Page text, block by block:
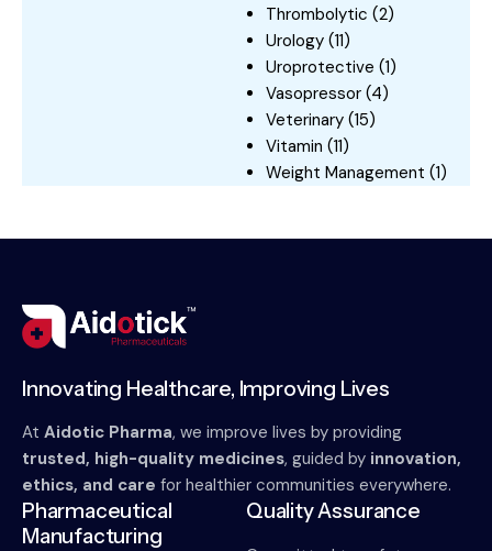
Thrombolytic (2)
Urology (11)
Uroprotective (1)
Vasopressor (4)
Veterinary (15)
Vitamin (11)
Weight Management (1)
Innovating Healthcare, Improving Lives
At Aidotic Pharma, we improve lives by providing
trusted, high-quality medicines, guided by innovation,
ethics, and care for healthier communities everywhere.
Pharmaceutical
Manufacturing
Quality Assurance